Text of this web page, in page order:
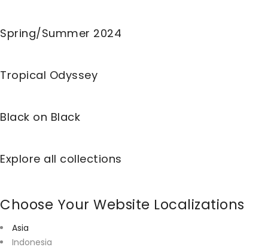
Spring/Summer 2024
Tropical Odyssey
Black on Black
Explore all collections
Choose Your Website Localizations
Asia
Indonesia